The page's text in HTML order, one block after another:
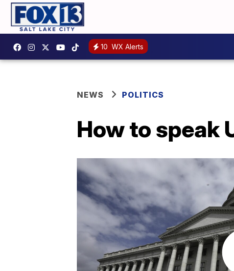
10 WX Alerts
NEWS POLITICS
How to speak